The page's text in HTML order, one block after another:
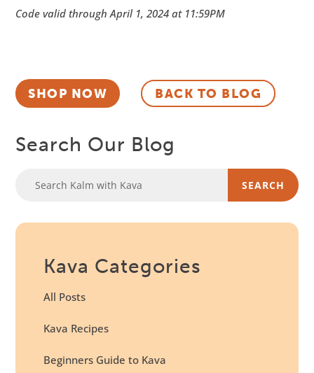
Code valid through April 1, 2024 at 11:59PM
SHOP NOW BACK TO BLOG
Search Our Blog
Kava Categories
All Posts
Kava Recipes
Beginners Guide to Kava